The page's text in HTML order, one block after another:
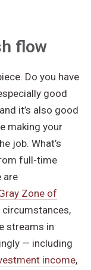
flow
Do you have
good
it’s also good
making your
job. What’s
full-time
are
Zone of
streams in
— including
income,